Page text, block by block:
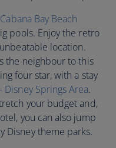
Bay Beach
pools. Enjoy the retro
location.
the neighbour to this
four star, with a stay
Springs Area.
your budget and,
you can also jump
Disney theme parks.